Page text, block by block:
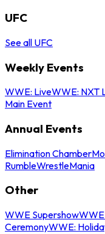
UFC
See all UFC
Weekly Events
WWE: LiveWWE: NXT
Main Event
Annual Events
Elimination Chamber
RumbleWrestleMania
Other
WWE Supershow
CeremonyWWE: